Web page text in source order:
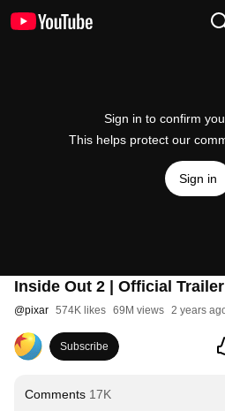
Sign in to confirm
This helps protect our
Sign in
Inside Out 2 | Official Trailer
@pixar 574K likes 69M views 2 years
Subscribe
Comments 17K